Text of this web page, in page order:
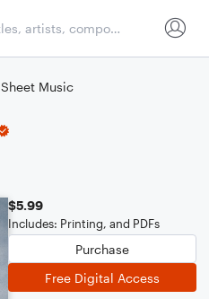
Music
$5.99
Includes: Printing, and PDFs
Purchase
Free Digital Access